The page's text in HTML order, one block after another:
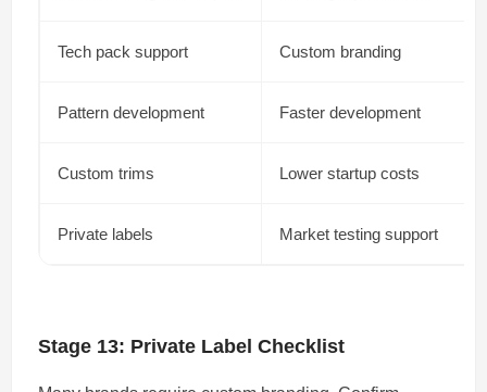
Tech pack support Custom branding
Pattern development Faster development
Custom trims Lower startup costs
Private labels Market testing support
Stage 13: Private Label Checklist